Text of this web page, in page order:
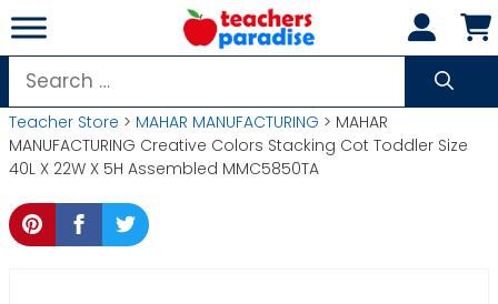
Skip
to
content
Search
for:
Teacher Store > MAHAR MANUFACTURING > MAHAR
MANUFACTURING Creative Colors Stacking Cot Toddler Size
40L X 22W X 5H Assembled MMC5850TA